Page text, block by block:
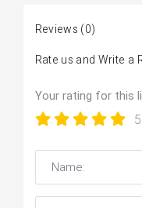
Reviews (0)
Rate us and Write a
Your rating for this
5